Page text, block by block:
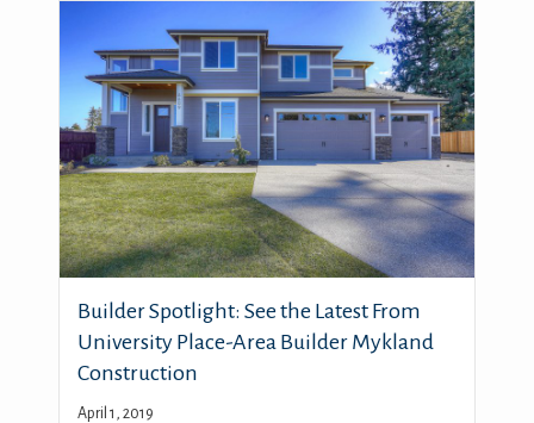
Builder Spotlight: See the Latest From
University Place-Area Builder Mykland
Construction
April 1, 2019